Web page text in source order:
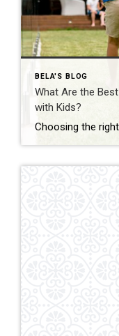
BELA'S BLOG
What Are the
with Kids?